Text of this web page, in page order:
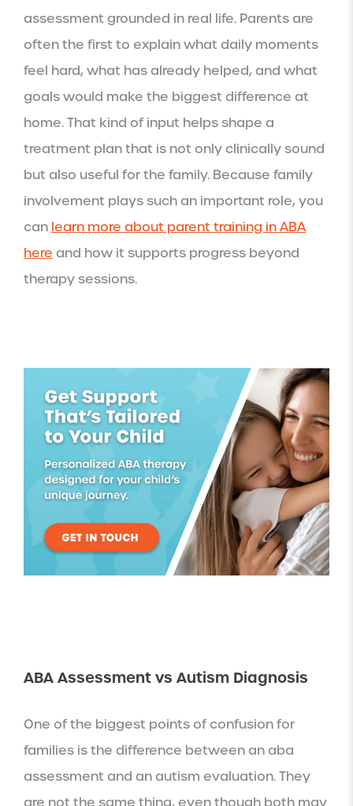
assessment grounded in real life. Parents are
often the first to explain what daily moments
feel hard, what has already helped, and what
goals would make the biggest difference at
home. That kind of input helps shape a
treatment plan that is not only clinically sound
but also useful for the family. Because family
involvement plays such an important role, you
can learn more about parent training in ABA
here and how it supports progress beyond
therapy sessions.
ABA Assessment vs Autism Diagnosis
One of the biggest points of confusion for
families is the difference between an aba
assessment and an autism evaluation. They
are not the same thing, even though both may